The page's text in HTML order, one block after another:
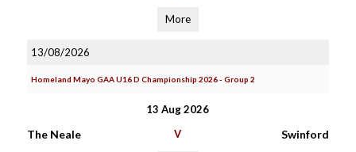
More
13/08/2026
Homeland Mayo GAA U16 D Championship 2026 - Group 2
13 Aug 2026
The Neale V Swinford